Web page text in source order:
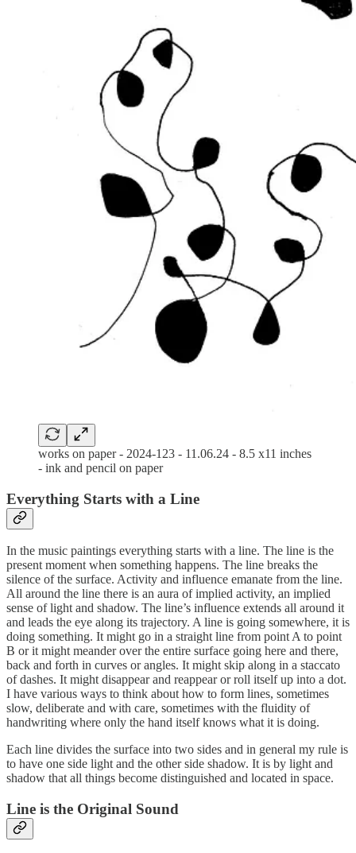
works on paper - 2024-123 - 11.06.24 - 8.5 x11 inches
- ink and pencil on paper
Everything Starts with a Line
In the music paintings everything starts with a line. The line is the
present moment when something happens. The line breaks the
silence of the surface. Activity and influence emanate from the line.
All around the line there is an aura of implied activity, an implied
sense of light and shadow. The line’s influence extends all around it
and leads the eye along its trajectory. A line is going somewhere, it is
doing something. It might go in a straight line from point A to point
B or it might meander over the entire surface going here and there,
back and forth in curves or angles. It might skip along in a staccato
of dashes. It might disappear and reappear or roll itself up into a dot.
I have various ways to think about how to form lines, sometimes
slow, deliberate and with care, sometimes with the fluidity of
handwriting where only the hand itself knows what it is doing.
Each line divides the surface into two sides and in general my rule is
to have one side light and the other side shadow. It is by light and
shadow that all things become distinguished and located in space.
Line is the Original Sound